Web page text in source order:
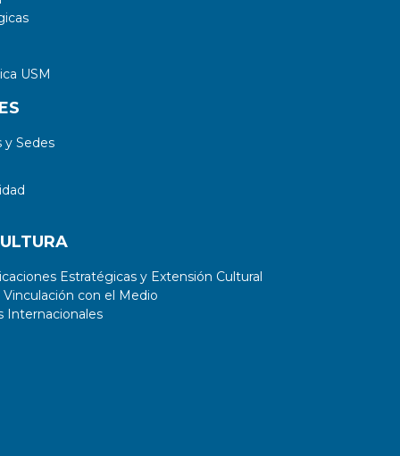
USM
Sedes
Estratégicas y Extensión Cultural
con el Medio
Internacionales